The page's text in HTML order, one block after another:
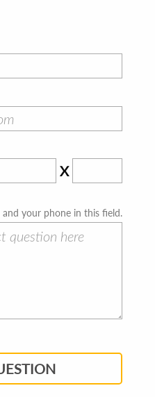
X
your phone in this field.